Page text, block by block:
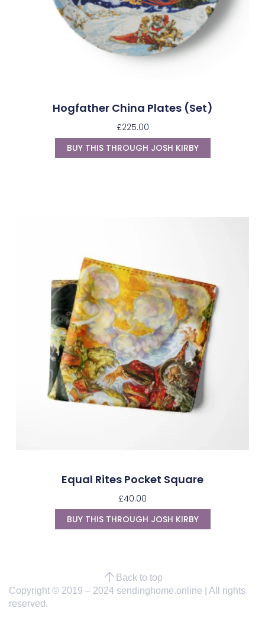
Hogfather China Plates (Set)
£225.00
BUY THIS THROUGH JOSH KIRBY
Equal Rites Pocket Square
£40.00
BUY THIS THROUGH JOSH KIRBY
Back to top
Copyright © 2019 – 2024 sendinghome.online | All rights
reserved.